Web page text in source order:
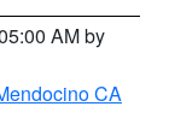
AM by
CA